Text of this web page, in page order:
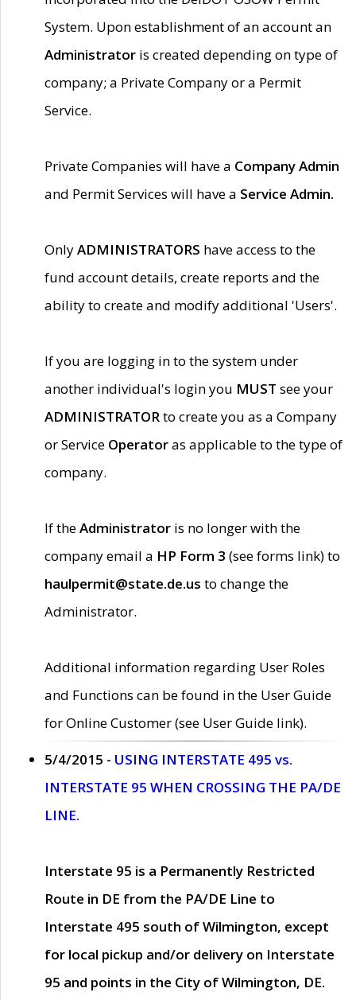
System. Upon establishment of an account an
Administrator is created depending on type of
company; a Private Company or a Permit
Service.
Private Companies will have a Company Admin
and Permit Services will have a Service Admin.
OnlyADMINISTRATORS have access to the
fund account details, create reports and the
ability to create and modify additional 'Users'.
If you are logging in to the system under
another individual's login you MUST see your
ADMINISTRATORto create you as a Company
or Service Operatoras applicable to the type of
company.
If theAdministrator is no longer with the
company email a HP Form 3 (see forms link) to
haulpermit@state.de.us to change the
Administrator.
Additional information regarding User Roles
and Functions can be found in the User Guide
for Online Customer (see User Guide link).
5/4/2015 - USING INTERSTATE 495 vs.
INTERSTATE 95 WHEN CROSSING THE PA/DE
LINE.
Interstate 95 is a Permanently Restricted
Route in DE from the PA/DE Line to
Interstate 495 south of Wilmington, except
for local pickup and/or delivery on Interstate
95 and points in the City of Wilmington, DE.